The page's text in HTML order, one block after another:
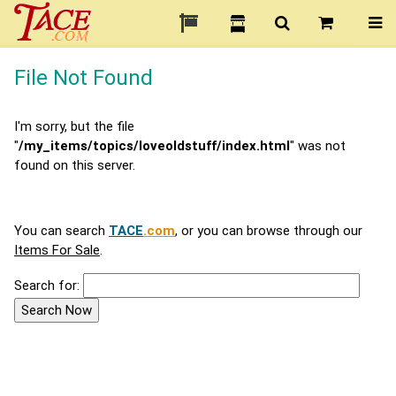
File Not Found
I'm sorry, but the file
"/my_items/topics/loveoldstuff/index.html" was not
found on this server.
You can search TACE.com, or you can browse through our
Items For Sale.
Search for: